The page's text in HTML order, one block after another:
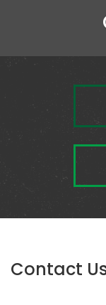
Contact